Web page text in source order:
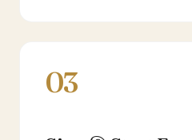
03